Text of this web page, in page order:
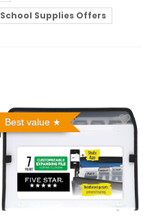
School Supplies Offers
Best value